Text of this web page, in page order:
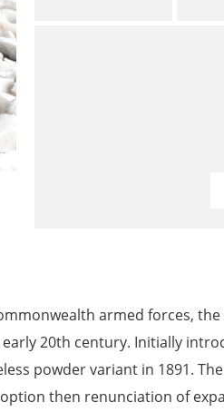
armed forces, the
20th century. Initially
powder variant in 1891.
then renunciation of